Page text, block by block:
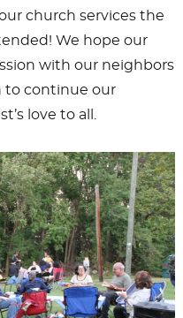
church services the
We hope our
with our neighbors
to continue our
love to all.